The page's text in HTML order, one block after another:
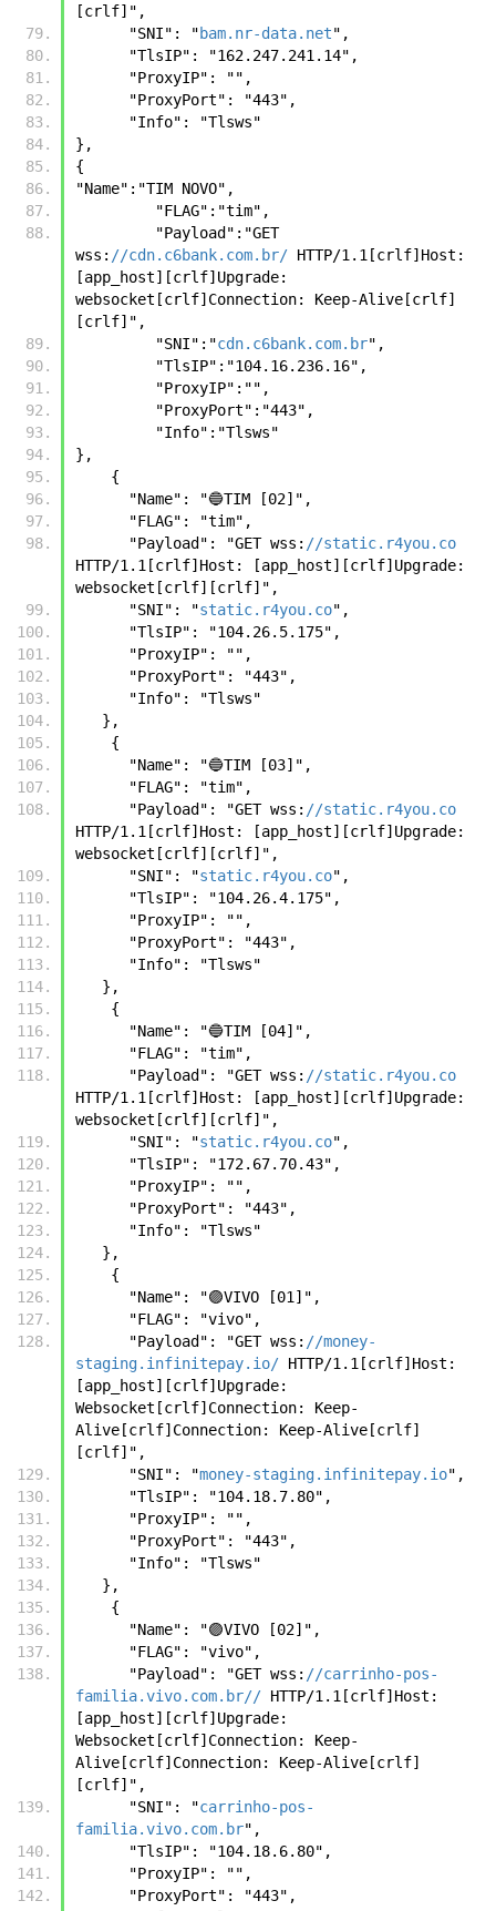
[crlf]",
      "SNI": "
bam.nr-data.net",
      "TlsIP": "162.247.241.14",
      "ProxyIP": "",
      "ProxyPort": "443",
      "Info": "Tlsws"
},
{
"Name":"TIM NOVO",
         "FLAG":"tim",
wss: //cdn.c6bank.com.br/ HTTP/1.1[crlf]Host:
[app_host][crlf]Upgrade:
websocket[crlf]Connection: Keep-Alive[crlf]
[crlf]",
         "SNI":"
cdn.c6bank.com.br",
         "TlsIP":"104.16.236.16",
         "ProxyIP":"",
         "ProxyPort":"443",
         "Info":"Tlsws"
},
    {
      "Name": "🔵TIM [02]",
      "FLAG": "tim",
      "Payload": "GET wss:
//static.r4you.co
HTTP/1.1[crlf]Host: [app_host][crlf]Upgrade:
websocket[crlf][crlf]",
      "SNI": "
static.r4you.co",
      "TlsIP": "104.26.5.175",
      "ProxyIP": "",
      "ProxyPort": "443",
      "Info": "Tlsws"
   },
    {
      "Name": "🔵TIM [03]",
      "FLAG": "tim",
      "Payload": "GET wss:
//static.r4you.co
HTTP/1.1[crlf]Host: [app_host][crlf]Upgrade:
websocket[crlf][crlf]",
      "SNI": "
static.r4you.co",
      "TlsIP": "104.26.4.175",
      "ProxyIP": "",
      "ProxyPort": "443",
      "Info": "Tlsws"
   },
    {
      "Name": "🔵TIM [04]",
      "FLAG": "tim",
      "Payload": "GET wss:
//static.r4you.co
HTTP/1.1[crlf]Host: [app_host][crlf]Upgrade:
websocket[crlf][crlf]",
      "SNI": "
static.r4you.co",
      "TlsIP": "172.67.70.43",
      "ProxyIP": "",
      "ProxyPort": "443",
      "Info": "Tlsws"
   },
    {
      "Name": "🟣VIVO [01]",
      "FLAG": "vivo",
      "Payload": "GET wss:
//money-
staging.infinitepay.io/ HTTP/1.1[crlf]Host:
[app_host][crlf]Upgrade:
Websocket[crlf]Connection: Keep-
Alive[crlf]Connection: Keep-Alive[crlf]
[crlf]",
      "SNI": "
money-staging.infinitepay.io",
      "TlsIP": "104.18.7.80",
      "ProxyIP": "",
      "ProxyPort": "443",
      "Info": "Tlsws"
   },
    {
      "Name": "🟣VIVO [02]",
      "FLAG": "vivo",
      "Payload": "GET wss:
//carrinho-pos-
familia.vivo.com.br// HTTP/1.1[crlf]Host:
[app_host][crlf]Upgrade:
Websocket[crlf]Connection: Keep-
Alive[crlf]Connection: Keep-Alive[crlf]
[crlf]",
      "SNI": "
carrinho-pos-
familia.vivo.com.br",
      "TlsIP": "104.18.6.80",
      "ProxyIP": "",
      "ProxyPort": "443",